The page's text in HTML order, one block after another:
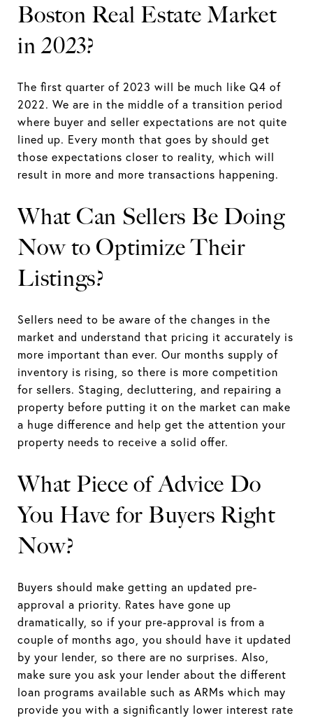
Boston Real Estate Market
in 2023?
The first quarter of 2023 will be much like Q4 of
2022. We are in the middle of a transition period
where buyer and seller expectations are not quite
lined up. Every month that goes by should get
those expectations closer to reality, which will
result in more and more transactions happening.
What Can Sellers Be Doing
Now to Optimize Their
Listings?
Sellers need to be aware of the changes in the
market and understand that pricing it accurately is
more important than ever. Our months supply of
inventory is rising, so there is more competition
for sellers. Staging, decluttering, and repairing a
property before putting it on the market can make
a huge difference and help get the attention your
property needs to receive a solid offer.
What Piece of Advice Do
You Have for Buyers Right
Now?
Buyers should make getting an updated pre-
approval a priority. Rates have gone up
dramatically, so if your pre-approval is from a
couple of months ago, you should have it updated
by your lender, so there are no surprises. Also,
make sure you ask your lender about the different
loan programs available such as ARMs which may
provide you with a significantly lower interest rate